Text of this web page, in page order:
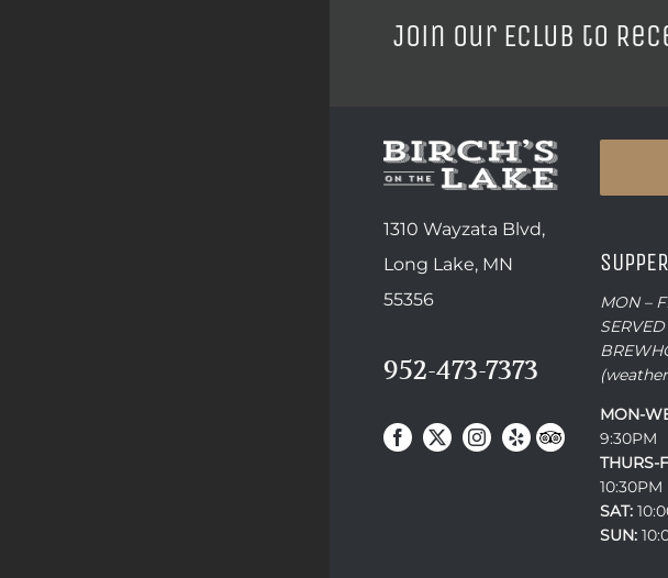
Join our ECLUB to
1310 Wayzata Blvd,
Long Lake, MN
55356
952-473-7373
MON –
MON-
9:30PM
THURS-
10:30PM
SAT:
SUN: